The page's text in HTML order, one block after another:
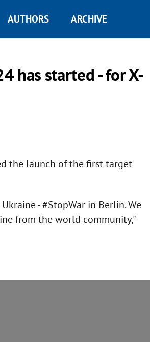
AUTHORS ARCHIVE
has started - for X-
the launch of the first target
- #StopWar in Berlin. We
from the world community,"